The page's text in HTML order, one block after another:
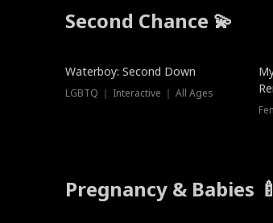
Second Chance 💫
Waterboy: Second Down
LGBTQ ｜ Interactive ｜ All Ages
Pregnancy & Babies 🍼